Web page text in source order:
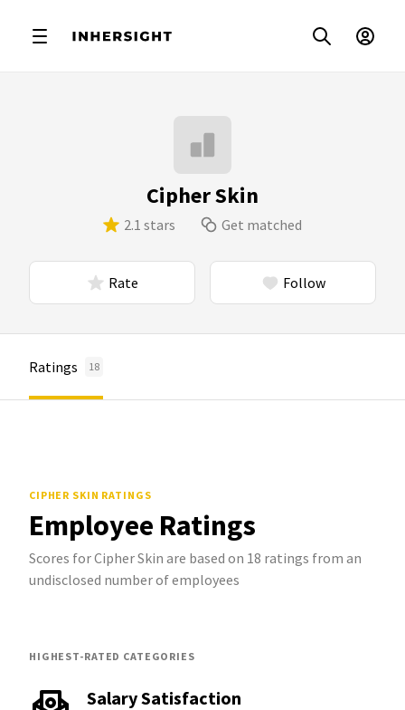
Cipher Skin
2.1 stars Get matched
Rate Follow
Ratings 18
CIPHER SKIN RATINGS
Employee Ratings
Scores for Cipher Skin are based on 18 ratings from an
undisclosed number of employees
HIGHEST-RATED CATEGORIES
Salary Satisfaction